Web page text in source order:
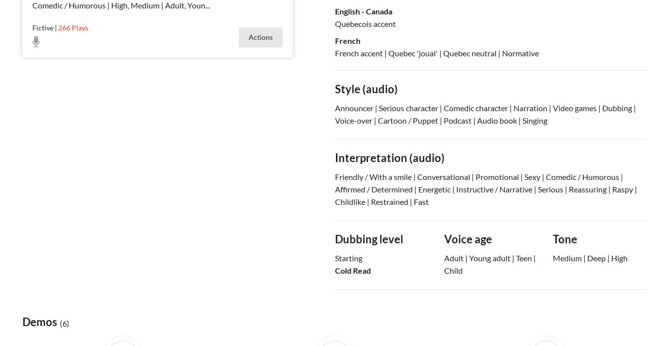
Comedic / Humorous | High, Medium | Adult, Youn...
Fictive | 266 Plays
Actions
English - Canada
Quebecois accent
French
French accent| Quebec 'joual' | Quebec neutral | Normative
Style (audio)
Announcer | Serious character | Comedic character | Narration | Video games | Dubbing |
Voice-over | Cartoon / Puppet | Podcast | Audio book | Singing
Interpretation (audio)
Friendly / With a smile | Conversational | Promotional | Sexy | Comedic / Humorous |
Affirmed / Determined | Energetic | Instructive / Narrative | Serious | Reassuring | Raspy |
Childlike | Restrained | Fast
Dubbing level
Starting
Cold Read
Voice age
Adult | Young adult | Teen |
Child
Tone
Medium | Deep | High
Demos (6)